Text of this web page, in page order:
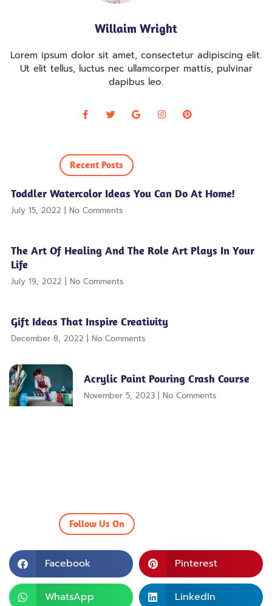
Willaim Wright
Lorem ipsum dolor sit amet, consectetur adipiscing elit.
Ut elit tellus, luctus nec ullamcorper mattis, pulvinar
dapibus leo.
Recent Posts
Toddler Watercolor Ideas You Can Do At Home!
July 15, 2022 No Comments
The Art Of Healing And The Role Art Plays In Your
Life
July 19, 2022 No Comments
Gift Ideas That Inspire Creativity
December 8, 2022 No Comments
Acrylic Paint Pouring Crash Course
November 5, 2023 No Comments
Follow Us On
Facebook Pinterest
WhatsApp LinkedIn